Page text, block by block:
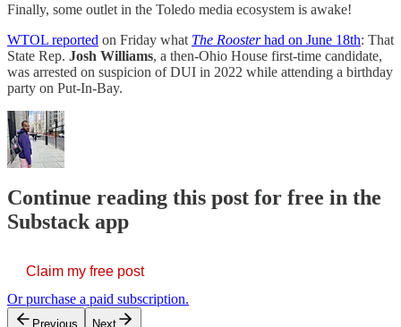
Finally, some outlet in the Toledo media ecosystem is awake!
WTOL reported on Friday what The Roosterhad on June 18th: That
State Rep. Josh Williams, a then-Ohio House first-time candidate,
was arrested on suspicion of DUI in 2022 while attending a birthday
party on Put-In-Bay.
Continue reading this post for free in the
Substack app
Claim my free post
Or purchase a paid subscription.
Previous Next